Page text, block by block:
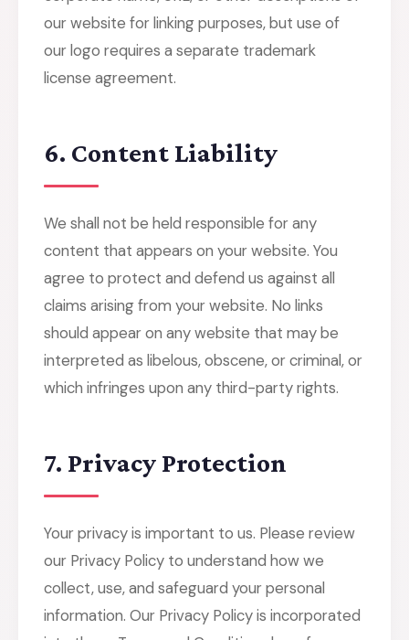
our website for linking purposes, but use of
our logo requires a separate trademark
license agreement.
6. Content Liability
We shall not be held responsible for any
content that appears on your website. You
agree to protect and defend us against all
claims arising from your website. No links
should appear on any website that may be
interpreted as libelous, obscene, or criminal, or
which infringes upon any third-party rights.
7. Privacy Protection
Your privacy is important to us. Please review
our Privacy Policy to understand how we
collect, use, and safeguard your personal
information. Our Privacy Policy is incorporated